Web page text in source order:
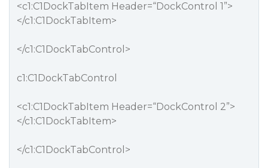
<c1:C1DockTabItem Header=“DockControl 1”>
</c1:C1DockTabItem>
</c1:C1DockTabControl>
c1:C1DockTabControl
<c1:C1DockTabItem Header=“DockControl 2”>
</c1:C1DockTabItem>
</c1:C1DockTabControl>